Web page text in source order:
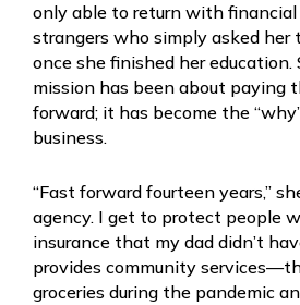
only able to return with
strangers who simply asked her
once she finished her education.
mission has been about paying
forward; it has become the
business.
“Fast forward fourteen years,”
agency. I get to protect people
insurance that my dad didn’t
provides community
groceries during the pandemic